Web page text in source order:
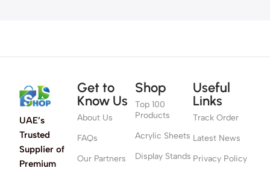
UAE’s
Trusted
Supplier of
Premium
Get to
Know Us
About Us
FAQs
Our Partners
Shop
Top 100
Products
Acrylic Sheets
Display Stands
Useful
Links
Track Order
Latest News
Privacy Policy